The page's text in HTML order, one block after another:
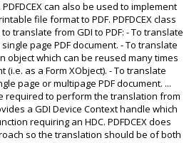
can also be used to implement
file format to PDF. PDFDCEX class
translate from GDI to PDF: - To translate
page PDF document. - To translate
object which can be reused many times
(i.e. as a Form XObject). - To translate
page or multipage PDF document. ...
required to perform the translation from
a GDI Device Context handle which
requiring an HDC. PDFDCEX does
so the translation should be of both